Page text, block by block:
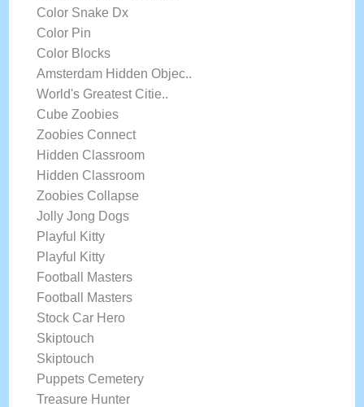
Color Snake Dx
Color Pin
Color Blocks
Amsterdam Hidden Objec..
World's Greatest Citie..
Cube Zoobies
Zoobies Connect
Hidden Classroom
Hidden Classroom
Zoobies Collapse
Jolly Jong Dogs
Playful Kitty
Playful Kitty
Football Masters
Football Masters
Stock Car Hero
Skiptouch
Skiptouch
Puppets Cemetery
Treasure Hunter